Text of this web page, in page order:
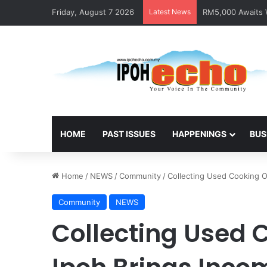
Friday, August 7 2026 Latest News RM5,000 Awaits
HOME PAST ISSUES HAPPENINGS
Home / NEWS/Community/Collecting Used Cooking
Community NEWS
Collecting Used